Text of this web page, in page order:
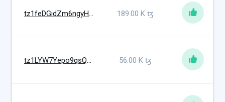
tz1feDGidZm6ngyHWcYTonkym1QreM9VqzY3 189.00 K ꜩ
tz1LYW7Yepo9qsQx2kjpek2RYVMCeGwBvDCQ 56.00 K ꜩ